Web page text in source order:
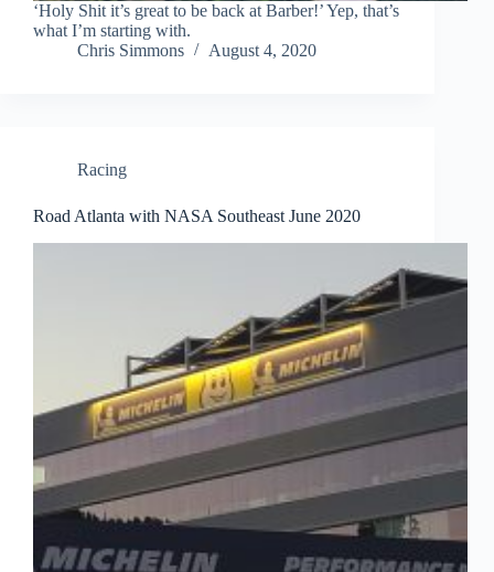
‘Holy Shit it’s great to be back at Barber!’ Yep, that’s
what I’m starting with.
Chris Simmons
August 4, 2020
Racing
Road Atlanta with NASA Southeast June 2020